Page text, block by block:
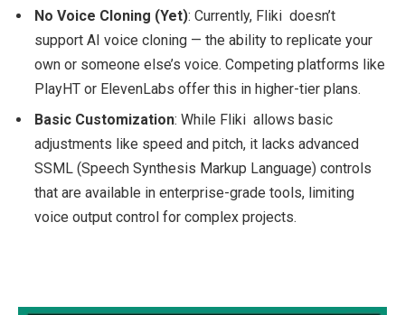
No Voice Cloning (Yet): Currently, Fliki doesn’t
support AI voice cloning — the ability to replicate your
own or someone else’s voice. Competing platforms like
PlayHT or ElevenLabs offer this in higher-tier plans.
Basic Customization: While Fliki allows basic
adjustments like speed and pitch, it lacks advanced
SSML (Speech Synthesis Markup Language) controls
that are available in enterprise-grade tools, limiting
voice output control for complex projects.